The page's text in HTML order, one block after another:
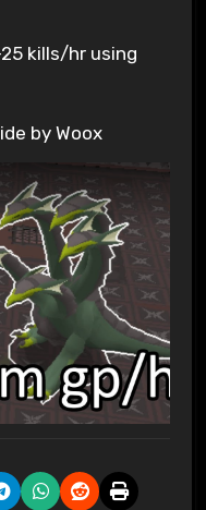
kills/hr using
by Woox